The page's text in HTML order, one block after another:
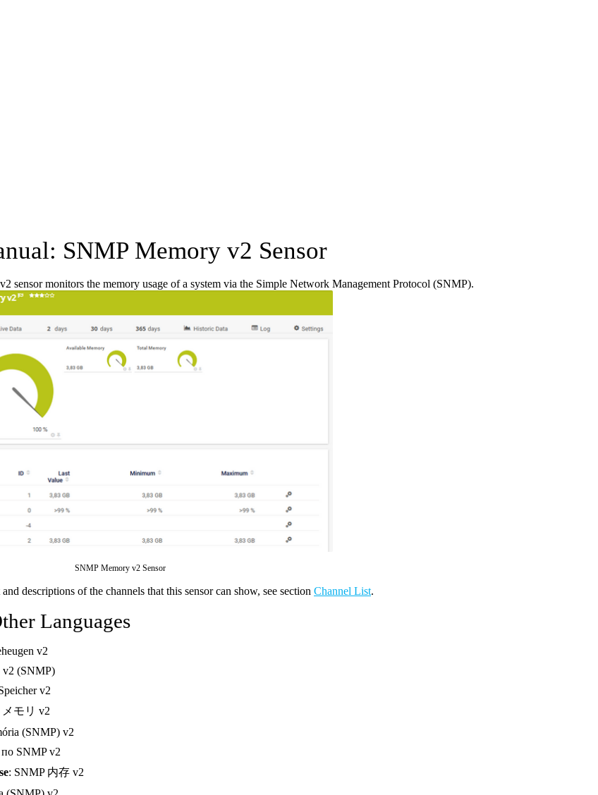
SNMP Memory v2 Sensor
sensor monitors the memory usage of a system via the Simple Network Management Protocol (SNMP).
SNMP Memory v2 Sensor
descriptions of the channels that this sensor can show, see section Channel List.
Languages
v2
v2 (SNMP)
v2
メモリ v2
(SNMP) v2
SNMP v2
: SNMP 内存 v2